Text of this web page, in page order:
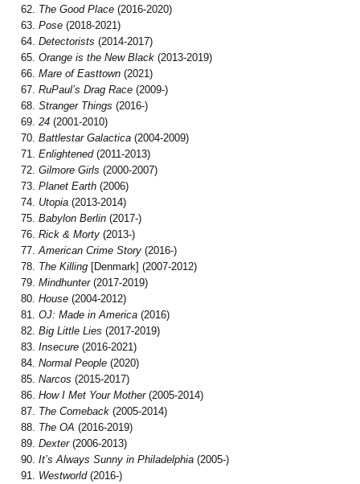
The Good Place(2016-2020)
Pose (2018-2021)
Detectorists (2014-2017)
Orange is the New Black(2013-2019)
Mare of Easttown(2021)
RuPaul’s Drag Race(2009-)
Stranger Things (2016-)
24 (2001-2010)
Battlestar Galactica (2004-2009)
Enlightened (2011-2013)
Gilmore Girls (2000-2007)
Planet Earth(2006)
Utopia (2013-2014)
Babylon Berlin(2017-)
Rick & Morty(2013-)
American Crime Story(2016-)
The Killing[Denmark] (2007-2012)
Mindhunter (2017-2019)
House (2004-2012)
OJ: Made in America(2016)
Big Little Lies (2017-2019)
Insecure (2016-2021)
Normal People (2020)
Narcos (2015-2017)
How I Met Your Mother(2005-2014)
The Comeback(2005-2014)
The OA (2016-2019)
Dexter (2006-2013)
It’s Always Sunny in Philadelphia(2005-)
Westworld (2016-)